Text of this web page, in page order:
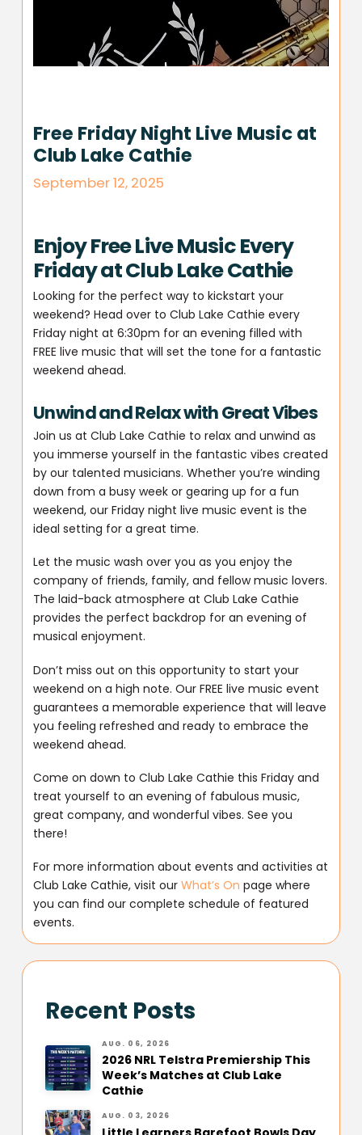
Free Friday Night Live Music at
Club Lake Cathie
September 12, 2025
Enjoy Free Live Music Every
Friday at Club Lake Cathie
Looking for the perfect way to kickstart your
weekend? Head over to Club Lake Cathie every
Friday night at 6:30pm for an evening filled with
FREE live music that will set the tone for a fantastic
weekend ahead.
Unwind and Relax with Great Vibes
Join us at Club Lake Cathie to relax and unwind as
you immerse yourself in the fantastic vibes created
by our talented musicians. Whether you’re winding
down from a busy week or gearing up for a fun
weekend, our Friday night live music event is the
ideal setting for a great time.
Let the music wash over you as you enjoy the
company of friends, family, and fellow music lovers.
The laid-back atmosphere at Club Lake Cathie
provides the perfect backdrop for an evening of
musical enjoyment.
Don’t miss out on this opportunity to start your
weekend on a high note. Our FREE live music event
guarantees a memorable experience that will leave
you feeling refreshed and ready to embrace the
weekend ahead.
Come on down to Club Lake Cathie this Friday and
treat yourself to an evening of fabulous music,
great company, and wonderful vibes. See you
there!
For more information about events and activities at
Club Lake Cathie, visit ourWhat’s On page where
you can find our complete schedule of featured
events.
Recent Posts
AUG. 06, 2026
2026 NRL Telstra Premiership This
Week’s Matches at Club Lake
Cathie
AUG. 03, 2026